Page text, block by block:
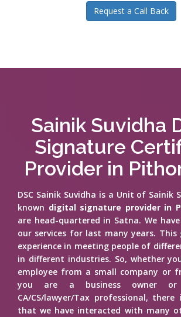
Request a Call Back
Sainik Suvidha
Signature
Provider in
DSC Sainik Suvidha is a Unit of Sainik
known digital signature provider in
are head-quartered in Satna. We
our services for last many years. This
experience in meeting people of
in different industries. So, whether
employee from a small company or
you are a business owner
CA/CS/lawyer/Tax professional, there
that we have interacted with many